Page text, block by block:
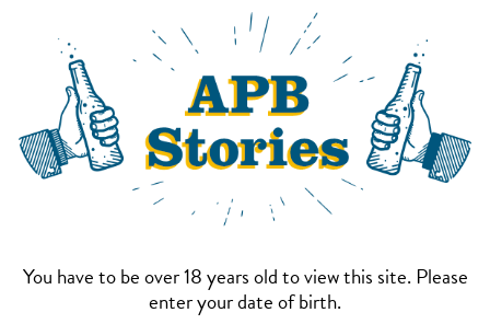
You have to be over 18 years old to view this site. Please
enter your date of birth.